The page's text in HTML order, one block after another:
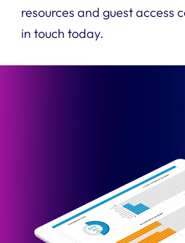
resources and guest access
in touch today.